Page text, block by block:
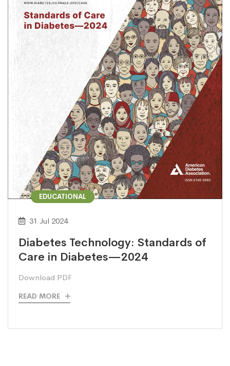
EDUCATIONAL
31 Jul 2024
Diabetes Technology: Standards of
Care in Diabetes—2024
Download PDF
READ MORE